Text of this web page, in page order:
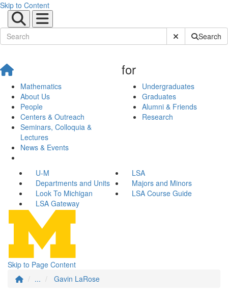
Skip to Content
Submit SiteSearch
Mathematics
About Us
People
Centers & Outreach
Seminars, Colloquia &
Lectures
News & Events
for
Undergraduates
Graduates
Alumni & Friends
Research
U-M
LSA
Departments and Units
Majors and Minors
Look To Michigan
LSA Course Guide
LSA Gateway
Skip to Page Content
...
Gavin LaRose